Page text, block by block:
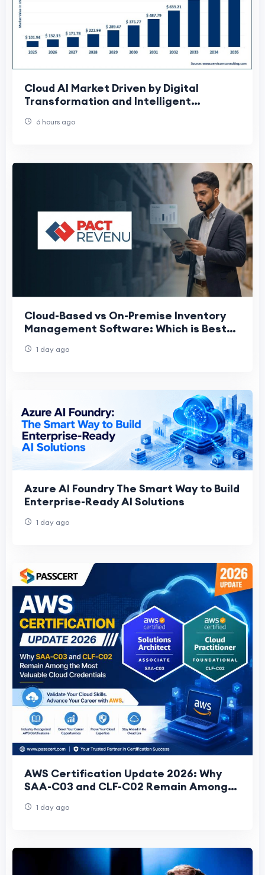
Cloud AI Market Driven by Digital
Transformation and Intelligent
6 hours ago
Cloud-Based vs On-Premise Inventory
Management Software: Which is Best
1 day ago
Azure AI Foundry The Smart Way to Build
Enterprise-Ready AI Solutions
1 day ago
AWS Certification Update 2026: Why
SAA-C03 and CLF-C02 Remain Among
1 day ago